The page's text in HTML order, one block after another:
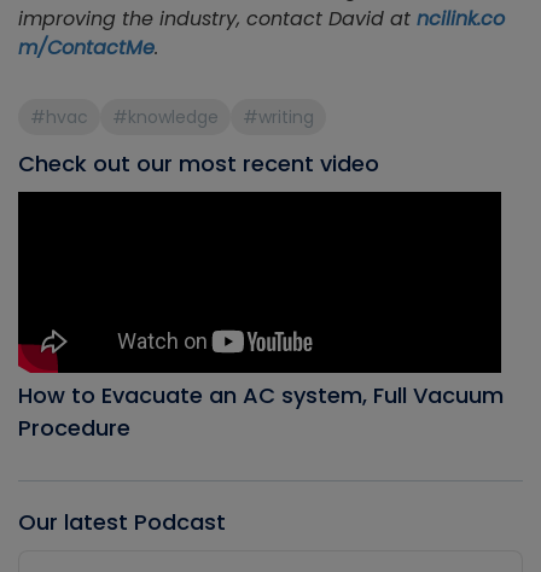
improving the industry, contact David at ncilink.co
m/ContactMe.
#hvac #knowledge #writing
Check out our most recent video
How to Evacuate an AC system, Full Vacuum
Procedure
Our latest Podcast